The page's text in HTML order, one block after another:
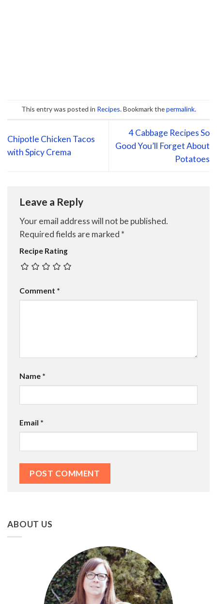
This entry was posted in Recipes. Bookmark thepermalink.
Chipotle Chicken Tacos
with Spicy Crema
4 Cabbage Recipes So
Good You’ll Forget About
Potatoes
Leave a Reply
Your email address will not be published.
Required fields are marked *
Recipe Rating
Comment *
Name *
Email *
ABOUT US